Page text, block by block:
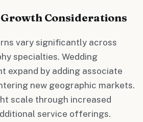
Considerations
vary significantly across
specialties. Wedding
expand by adding associate
new geographic markets.
scale through increased
service offerings.